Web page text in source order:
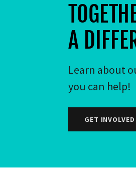
Believe Events
Contact Us
A
Learn about
you can help!
GET INVOLVED